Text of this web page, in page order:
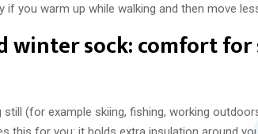
you warm up while walking and then move
winter sock: comfort
still (for example skiing, fishing, working